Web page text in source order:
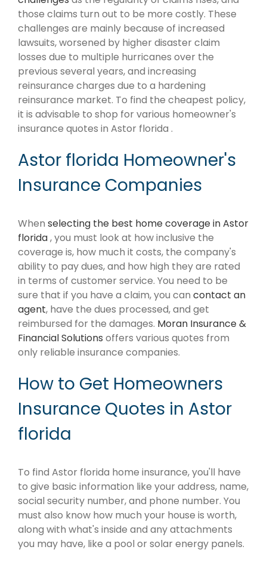
those claims turn out to be more costly. These
challenges are mainly because of increased
lawsuits, worsened by higher disaster claim
losses due to multiple hurricanes over the
previous several years, and increasing
reinsurance charges due to a hardening
reinsurance market. To find the cheapest policy,
it is advisable to shop for various homeowner's
insurance quotes in Astor florida .
Astor florida Homeowner's
Insurance Companies
When selecting the best home coverage in Astor
florida, you must look at how inclusive the
coverage is, how much it costs, the company's
ability to pay dues, and how high they are rated
in terms of customer service. You need to be
sure that if you have a claim, you can contact an
agent, have the dues processed, and get
reimbursed for the damages. Moran Insurance &
Financial Solutions offers various quotes from
only reliable insurance companies.
How to Get Homeowners
Insurance Quotes in Astor
florida
To find Astor florida home insurance, you'll have
to give basic information like your address, name,
social security number, and phone number. You
must also know how much your house is worth,
along with what's inside and any attachments
you may have, like a pool or solar energy panels.